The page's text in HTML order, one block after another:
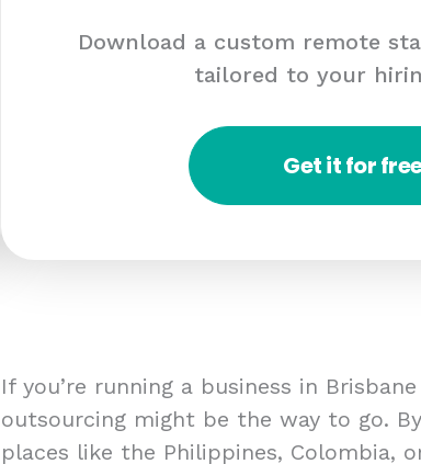
Download a custom remote
tailored to your
Get it for
If you’re running a business in
outsourcing might be the way to go.
places like the Philippines, Colombia,